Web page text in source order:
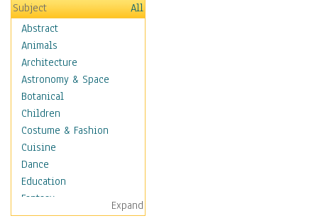
Subject
All
Abstract
Animals
Architecture
Astronomy & Space
Botanical
Children
Costume & Fashion
Cuisine
Dance
Education
Fantasy
Figurative
Expand